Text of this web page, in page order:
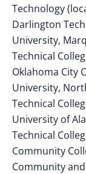
Technology
Darlington
University,
Technical
Oklahoma City
University,
Technical
University of
Technical
Community
Community